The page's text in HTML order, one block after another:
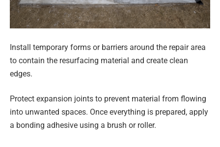
Install temporary forms or barriers around the repair area
to contain the resurfacing material and create clean
edges.
Protect expansion joints to prevent material from flowing
into unwanted spaces. Once everything is prepared, apply
a bonding adhesive using a brush or roller.